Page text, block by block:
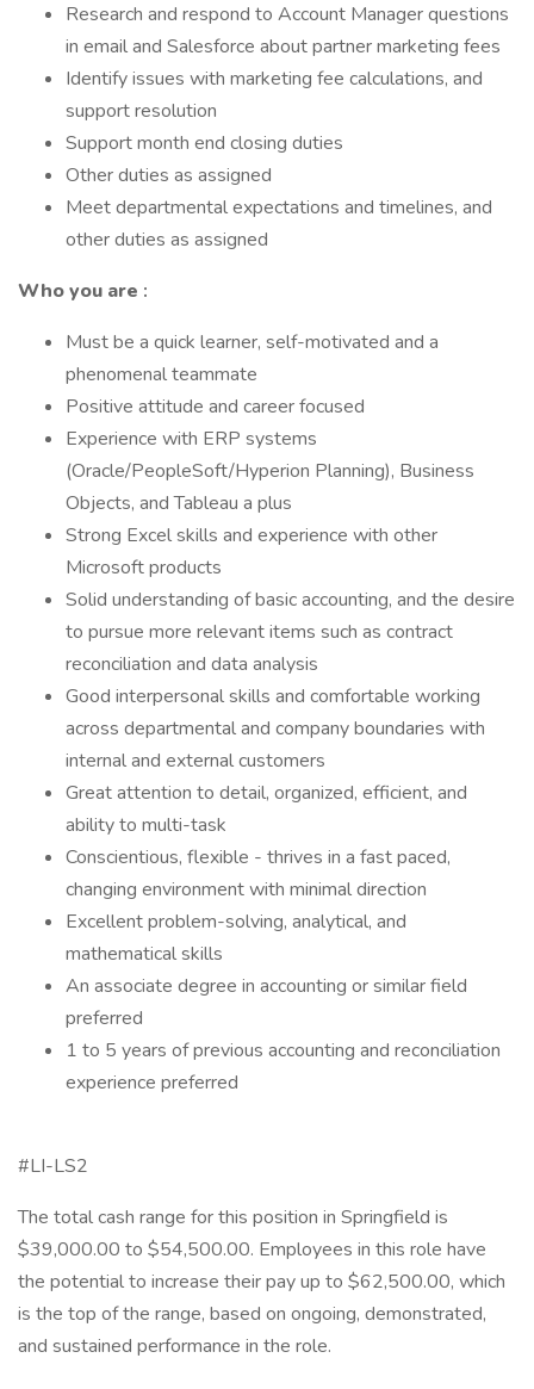
Research and respond to Account Manager questions
in email and Salesforce about partner marketing fees
Identify issues with marketing fee calculations, and
support resolution
Support month end closing duties
Other duties as assigned
Meet departmental expectations and timelines, and
other duties as assigned
Who you are :
Must be a quick learner, self-motivated and a
phenomenal teammate
Positive attitude and career focused
Experience with ERP systems
(Oracle/PeopleSoft/Hyperion Planning), Business
Objects, and Tableau a plus
Strong Excel skills and experience with other
Microsoft products
Solid understanding of basic accounting, and the desire
to pursue more relevant items such as contract
reconciliation and data analysis
Good interpersonal skills and comfortable working
across departmental and company boundaries with
internal and external customers
Great attention to detail, organized, efficient, and
ability to multi-task
Conscientious, flexible - thrives in a fast paced,
changing environment with minimal direction
Excellent problem-solving, analytical, and
mathematical skills
An associate degree in accounting or similar field
preferred
1 to 5 years of previous accounting and reconciliation
experience preferred
#LI-LS2
The total cash range for this position in Springfield is
$39,000.00 to $54,500.00. Employees in this role have
the potential to increase their pay up to $62,500.00, which
is the top of the range, based on ongoing, demonstrated,
and sustained performance in the role.